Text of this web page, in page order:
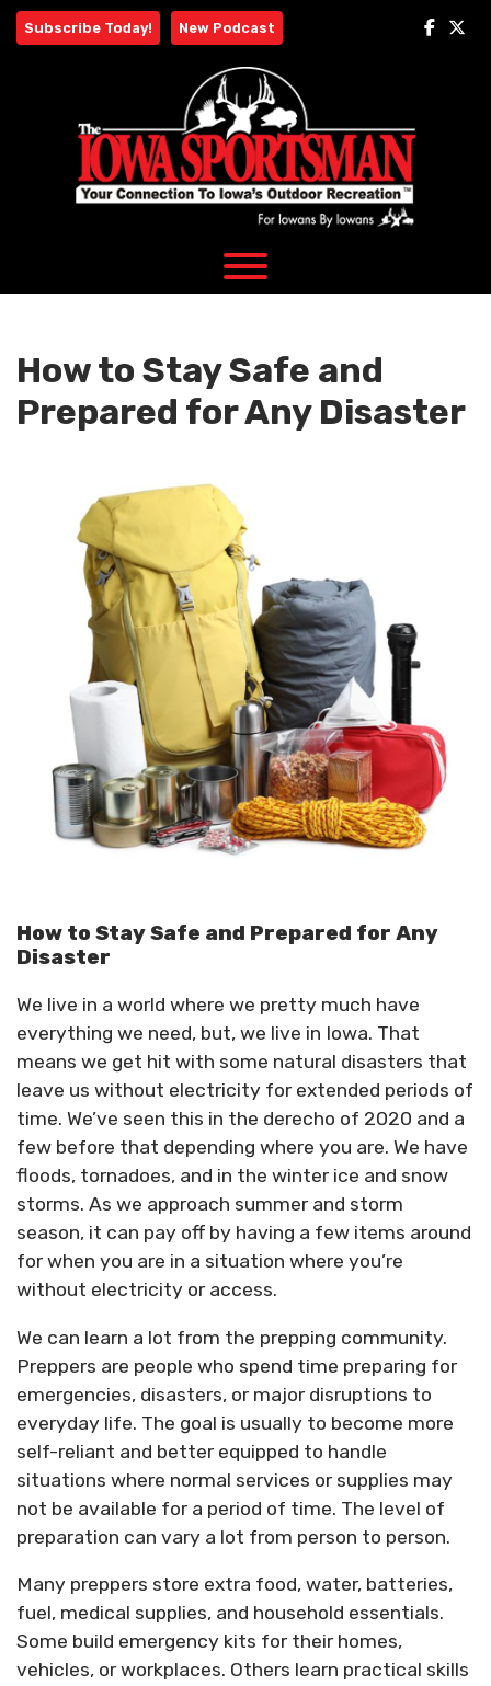
Skip
Subscribe Today! New Podcast
How to Stay Safe and
Prepared for Any Disaster
How to Stay Safe and Prepared for Any
Disaster
We live in a world where we pretty much have
everything we need, but, we live in Iowa. That
means we get hit with some natural disasters that
leave us without electricity for extended periods of
time. We’ve seen this in the derecho of 2020 and a
few before that depending where you are. We have
floods, tornadoes, and in the winter ice and snow
storms. As we approach summer and storm
season, it can pay off by having a few items around
for when you are in a situation where you’re
without electricity or access.
We can learn a lot from the prepping community.
Preppers are people who spend time preparing for
emergencies, disasters, or major disruptions to
everyday life. The goal is usually to become more
self-reliant and better equipped to handle
situations where normal services or supplies may
not be available for a period of time. The level of
preparation can vary a lot from person to person.
Many preppers store extra food, water, batteries,
fuel, medical supplies, and household essentials.
Some build emergency kits for their homes,
vehicles, or workplaces. Others learn practical skills